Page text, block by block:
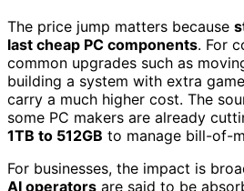
The price jump matters because
last cheap PC components. For
common upgrades such as
building a system with extra
carry a much higher cost. The
some PC makers are already
1TB to 512GB to manage bill-of-
For businesses, the impact is
AI operators are said to be